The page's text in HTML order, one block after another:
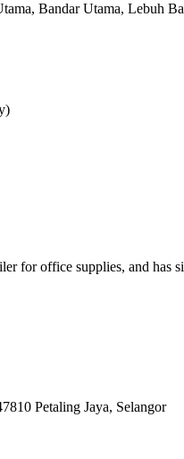
Bandar Utama, Lebuh
for office supplies, and
Petaling Jaya, Selangor